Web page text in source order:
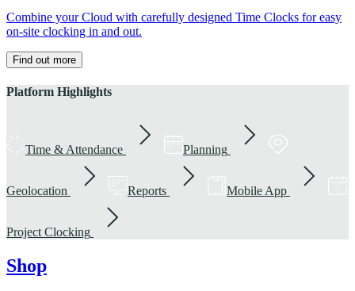
Combine your Cloud with carefully designed Time Clocks for easy
on-site clocking in and out.
Find out more
Platform Highlights
Time & Attendance Planning
Geolocation Reports Mobile App
Project Clocking
Shop